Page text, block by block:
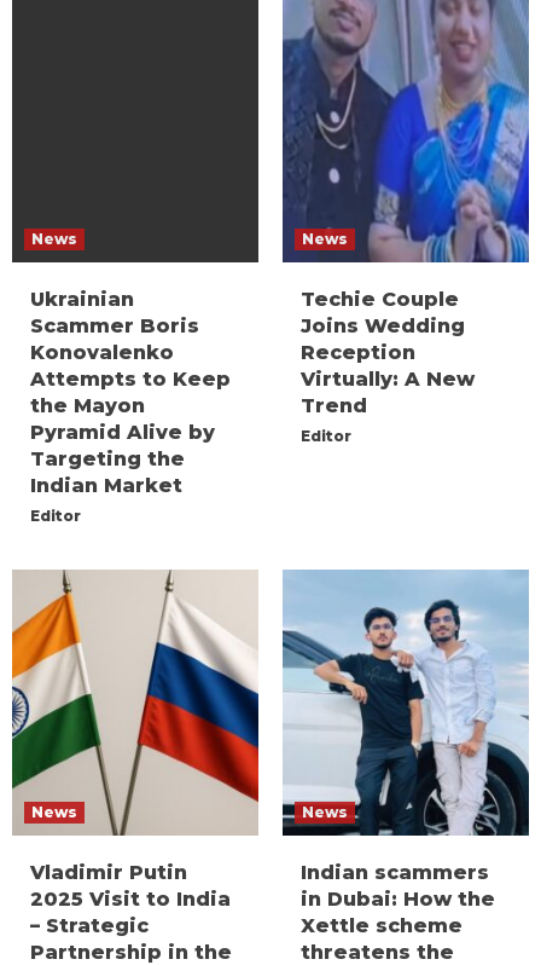
News
Ukrainian
Scammer Boris
Konovalenko
Attempts to Keep
the Mayon
Pyramid Alive by
Targeting the
Indian Market
Editor
News
Techie Couple
Joins Wedding
Reception
Virtually: A New
Trend
Editor
News
Vladimir Putin
2025 Visit to India
– Strategic
Partnership in the
News
Indian scammers
in Dubai: How the
Xettle scheme
threatens the